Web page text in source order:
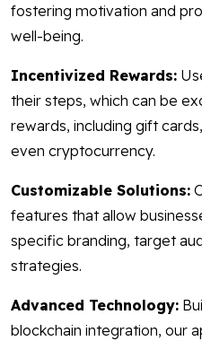
fostering motivation and
well-being.
Incentivized Rewards:
their steps, which can be
rewards, including gift
even cryptocurrency.
Customizable Solutions:
features that allow
specific branding, target
strategies.
Advanced Technology:
blockchain integration, our